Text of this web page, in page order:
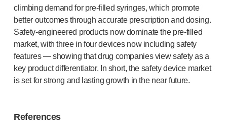
climbing demand for pre-filled syringes, which promote
better outcomes through accurate prescription and dosing.
Safety-engineered products now dominate the pre-filled
market, with three in four devices now including safety
features — showing that drug companies view safety as a
key product differentiator. In short, the safety device market
is set for strong and lasting growth in the near future.
References